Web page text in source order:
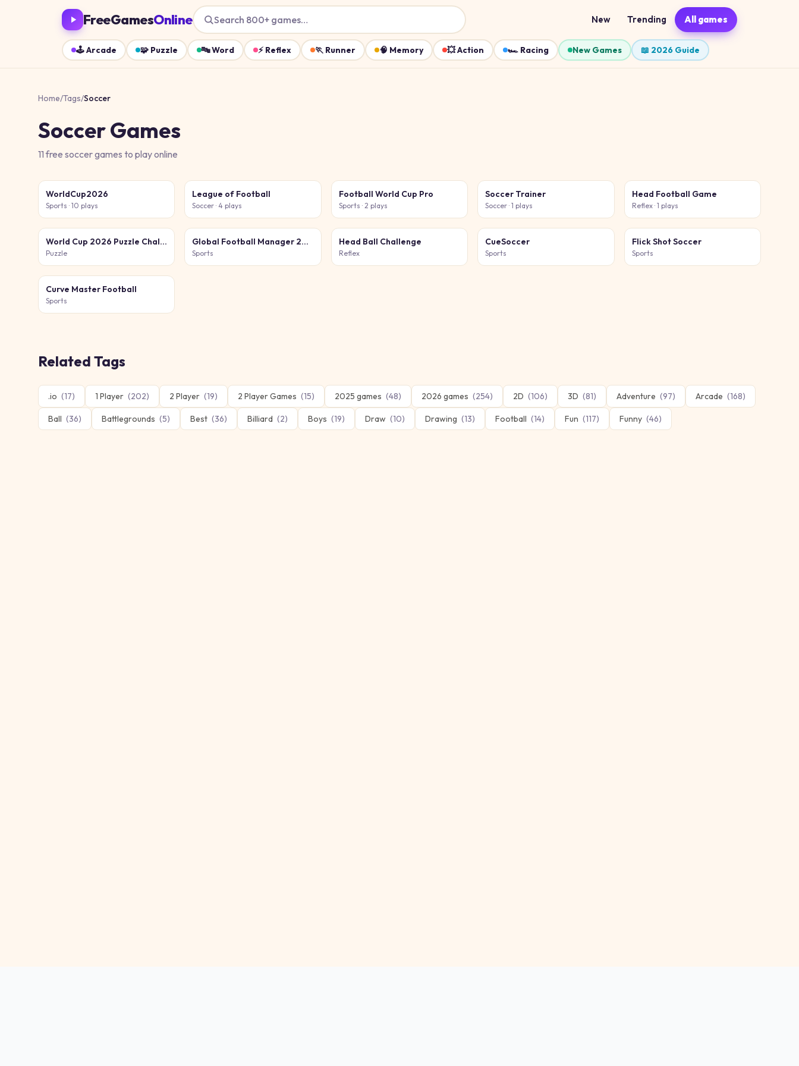
FreeGamesOnline Search 800+ games… New Trending All games
🕹️Arcade 🧩 Puzzle 🔤Word ⚡ Reflex 🏃 Runner 🧠 Memory 💥Action 🏎️ Racing New Games 📖 2026 Guide
Home/Tags/Soccer
SoccerGames
11free soccergames to play online
WorldCup2026
Sports · 10 plays
League of Football
Soccer · 4 plays
Football World Cup Pro
Sports · 2 plays
Soccer Trainer
Soccer · 1 plays
Head Football Game
Reflex· 1 plays
World Cup 2026 Puzzle Challenge
Puzzle
Global Football Manager 2026 2027
Sports
Head Ball Challenge
Reflex
CueSoccer
Sports
Flick Shot Soccer
Sports
Curve Master Football
Sports
Related Tags
.io (17) 1 Player (202) 2 Player (19) 2 Player Games (15) 2025 games (48) 2026 games (254) 2D (106) 3D (81) Adventure (97) Arcade (168)
Ball (36) Battlegrounds (5) Best (36) Billiard (2) Boys (19) Draw (10) Drawing (13) Football (14) Fun (117) Funny (46)